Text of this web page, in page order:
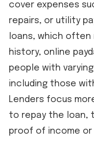
cover expenses
repairs, or utility
loans, which
history, online
people with
including those
Lenders focus
to repay the loan,
proof of income or